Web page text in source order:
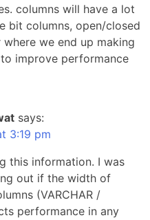
columns will have a lot
bit columns, open/closed
we end up making
improve performance
says:
3:19 pm
this information. I was
out if the width of
(VARCHAR /
performance in any